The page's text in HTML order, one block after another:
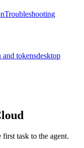
Troubleshooting
and tokensdesktop
task to the agent.